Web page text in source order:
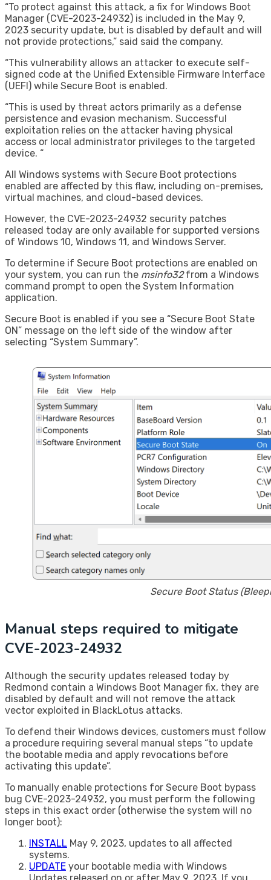
“To protect against this attack, a fix for Windows Boot
Manager (CVE-2023-24932) is included in the May 9,
2023 security update, but is disabled by default and will
not provide protections,” said said the company.
“This vulnerability allows an attacker to execute self-
signed code at the Unified Extensible Firmware Interface
(UEFI) while Secure Boot is enabled.
“This is used by threat actors primarily as a defense
persistence and evasion mechanism. Successful
exploitation relies on the attacker having physical
access or local administrator privileges to the targeted
device. “
All Windows systems with Secure Boot protections
enabled are affected by this flaw, including on-premises,
virtual machines, and cloud-based devices.
However, the CVE-2023-24932 security patches
released today are only available for supported versions
of Windows 10, Windows 11, and Windows Server.
To determine if Secure Boot protections are enabled on
your system, you can run the msinfo32from a Windows
command prompt to open the System Information
application.
Secure Boot is enabled if you see a “Secure Boot State
ON” message on the left side of the window after
selecting “System Summary”.
Secure Boot Status
​Manual steps required to mitigate
CVE-2023-24932
Although the security updates released today by
Redmond contain a Windows Boot Manager fix, they are
disabled by default and will not remove the attack
vector exploited in BlackLotus attacks.
To defend their Windows devices, customers must follow
a procedure requiring several manual steps “to update
the bootable media and apply revocations before
activating this update”.
To manually enable protections for Secure Boot bypass
bug CVE-2023-24932, you must perform the following
steps in this exact order (otherwise the system will no
longer boot):
INSTALL May 9, 2023, updates to all affected
systems.
UPDATE your bootable media with Windows
Updates released on or after May 9, 2023. If you